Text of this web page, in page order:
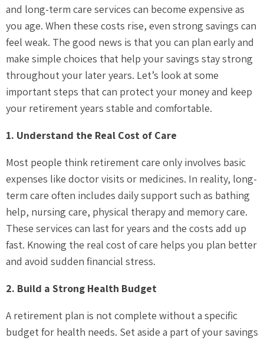
and long-term care services can become expensive as
you age. When these costs rise, even strong savings can
feel weak. The good news is that you can plan early and
make simple choices that help your savings stay strong
throughout your later years. Let’s look at some
important steps that can protect your money and keep
your retirement years stable and comfortable.
1. Understand the Real Cost of Care
Most people think retirement care only involves basic
expenses like doctor visits or medicines. In reality, long-
term care often includes daily support such as bathing
help, nursing care, physical therapy and memory care.
These services can last for years and the costs add up
fast. Knowing the real cost of care helps you plan better
and avoid sudden financial stress.
2. Build a Strong Health Budget
A retirement plan is not complete without a specific
budget for health needs. Set aside a part of your savings